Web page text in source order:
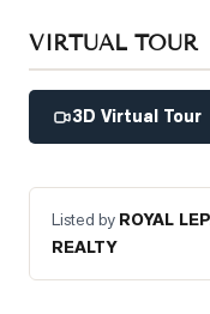
VIRTUAL TOUR
3D Virtual Tour
Listed by ROYAL
REALTY